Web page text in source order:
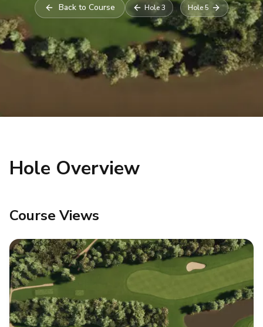
Back to Course Hole3 Hole5
Hole Overview
Course Views